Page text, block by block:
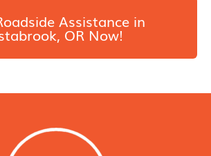
Assistance in
OR Now!